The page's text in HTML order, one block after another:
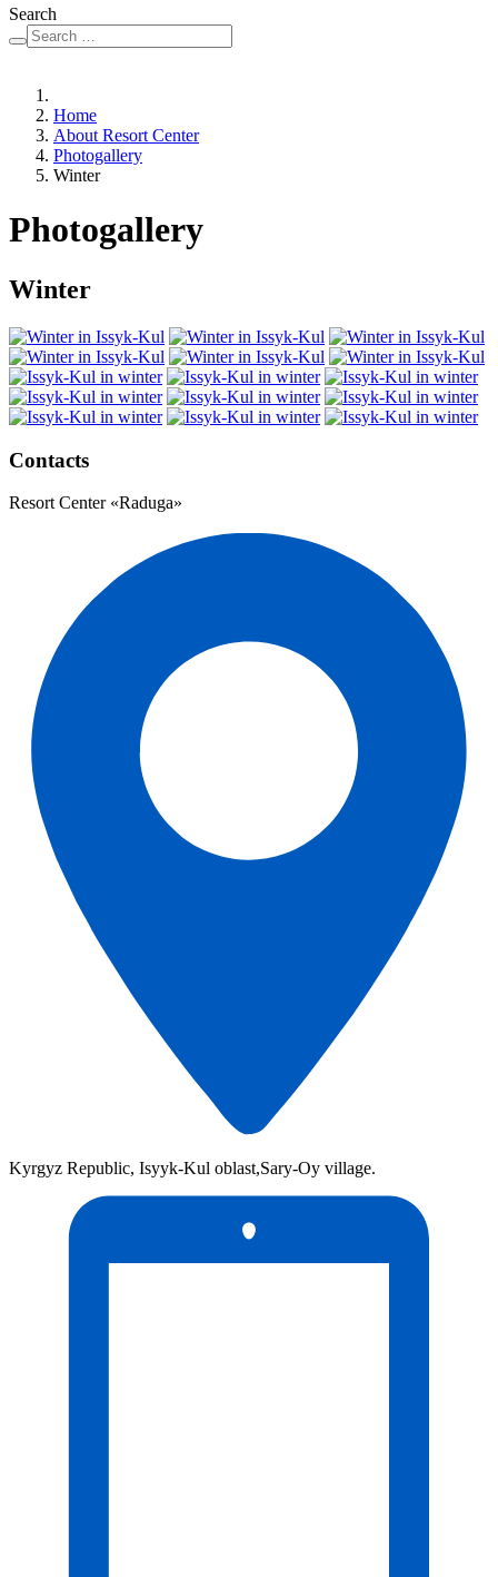
Search
Home
About Resort Center
Photogallery
Winter
Photogallery
Winter
Contacts
Resort Center «Raduga»
Kyrgyz Republic, Isyyk-Kul oblast,Sary-Oy village.